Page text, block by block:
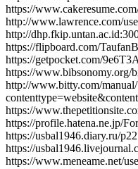
https://
http://www.lawrence.com/
http://
https://flipboard.com/
https://getpocket.com/
https://www.bibsonomy.org/
http://www.bitty.com/
https://
https://profile.hatena.ne.jp/
https://usbal1946.diary.ru/
https://
https://www.meneame.net/